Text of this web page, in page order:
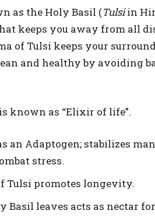
as the Holy Basil (Tulsiin
keeps you away from all
of Tulsi keeps your
and healthy by avoiding
known as “Elixir of life”.
an Adaptogen; stabilizes
stress.
Tulsi promotes longevity.
Basil leaves acts as nectar